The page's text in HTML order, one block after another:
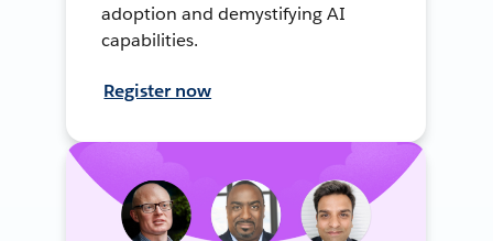
adoption and demystifying AI
capabilities.
Register now